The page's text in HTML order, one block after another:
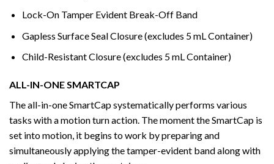
Lock-On Tamper Evident Break-Off Band
Gapless Surface Seal Closure (excludes 5 mL Container)
Child-Resistant Closure (excludes 5 mL Container)
ALL-IN-ONE SMARTCAP
The all-in-one SmartCap systematically performs various
tasks with a motion turn action. The moment the SmartCap is
set into motion, it begins to work by preparing and
simultaneously applying the tamper-evident band along with